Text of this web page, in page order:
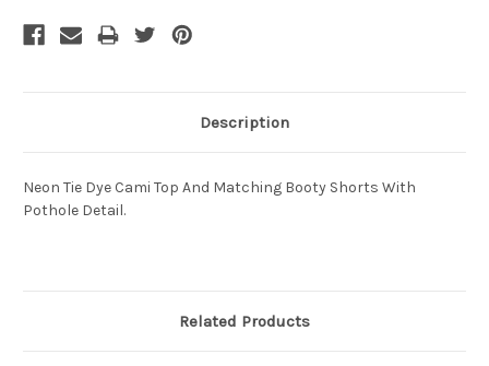
Description
Neon Tie Dye Cami Top And Matching Booty Shorts With
Pothole Detail.
Related Products